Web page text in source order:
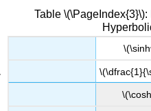
Table